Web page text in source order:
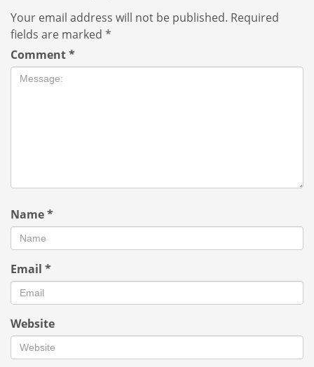
Your email address will not be published. Required
fields are marked *
Comment*
Name*
Email *
Website